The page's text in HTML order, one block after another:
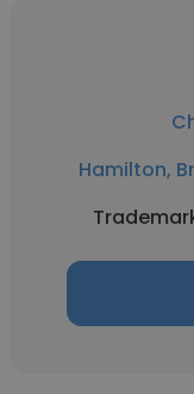
Hamilton,